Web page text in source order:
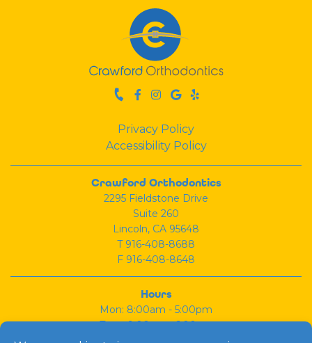
Crawford Orthodontics
2295 Fieldstone Drive
Suite 260
Lincoln, CA 95648
T 916-408-8688
F 916-408-8648
Privacy Policy
Accessibility Policy
Hours
Mon: 8:00am - 5:00pm
Tues: 9:00am - 6:00pm
Wed: 8:00am - 5:00pm